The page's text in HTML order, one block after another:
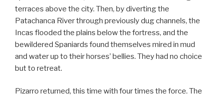
terraces above the city. Then, by diverting the
Patachanca River through previously dug channels, the
Incas flooded the plains below the fortress, and the
bewildered Spaniards found themselves mired in mud
and water up to their horses’ bellies. They had no choice
but to retreat.
Pizarro returned, this time with four times the force. The